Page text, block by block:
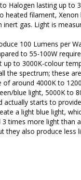
Halogen lasting up to
heated filament,
gas. Light is
100 Lumens per
to 55-100W
up to 3000K-colour
the spectrum; these
around 4000K to
blue light, 5000K to
starts to
a light blue light,
times more light than
also produce less